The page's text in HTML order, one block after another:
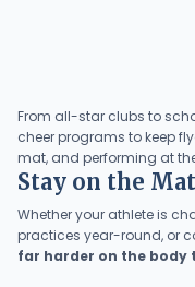
From all-star clubs to
cheer programs to keep
mat, and performing at
Stay on the Mat
Whether your athlete is
practices year-round, or
far harder on the body